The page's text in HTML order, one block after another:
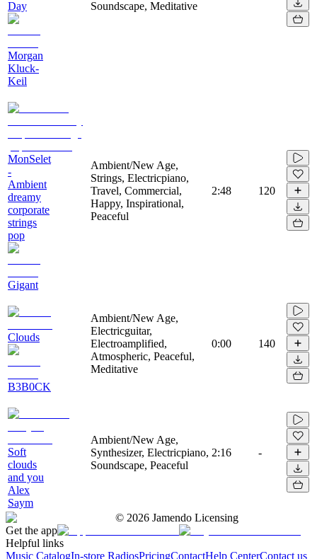
Day
Morgan
Kluck-
Keil
Soundscape, Meditative
MonSelet
-
Ambient
dreamy
corporate
strings
pop
Gigant
Ambient/New Age,
Strings, Electricpiano,
Travel, Commercial,
Happy, Inspirational,
Peaceful
2:48 120
Clouds
B3B0CK
Ambient/New Age,
Electricguitar,
Electroamplified,
Atmospheric, Peaceful,
Meditative
0:00 140
Soft
clouds
and you
Alex
Saym
Ambient/New Age,
Synthesizer, Electricpiano,
Soundscape, Peaceful
2:16 -
© 2026 Jamendo Licensing
Get the app
Helpful links
Music CatalogIn-store RadiosPricingContactHelp CenterContact us